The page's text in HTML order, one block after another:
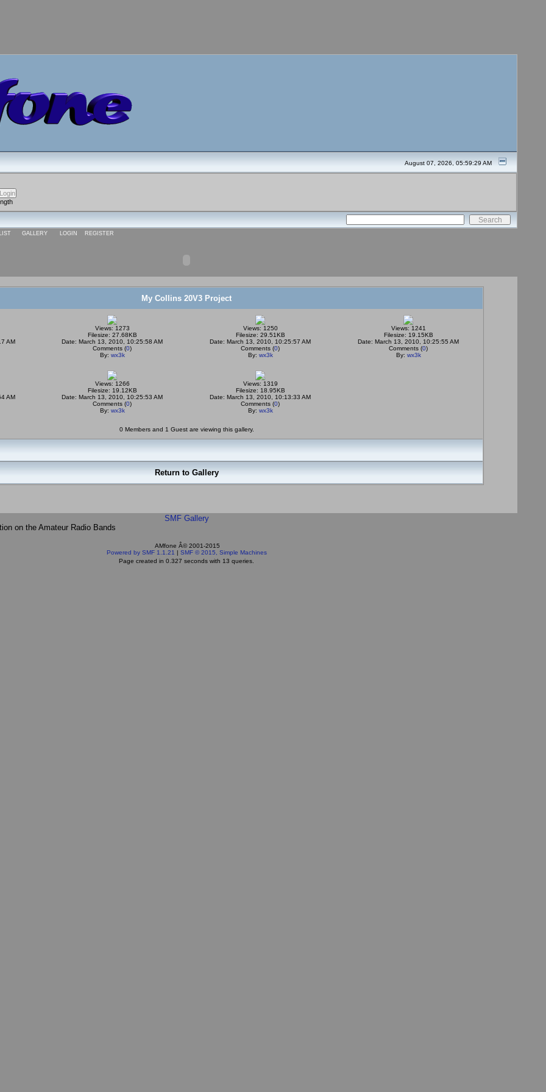
August 07, 2026, 05:59:29 AM
GALLERY LOGIN REGISTER
My Collins 20V3 Project
AM
Views: 1273
Filesize: 27.68KB
Date: March 13, 2010, 10:25:58 AM
Comments (0)
By: wx3k
Views: 1250
Filesize: 29.51KB
Date: March 13, 2010, 10:25:57 AM
Comments (0)
By: wx3k
Views: 1241
Filesize: 19.15KB
Date: March 13, 2010, 10:25:55 AM
Comments (0)
By: wx3k
AM
Views: 1266
Filesize: 19.12KB
Date: March 13, 2010, 10:25:53 AM
Comments (0)
By: wx3k
Views: 1319
Filesize: 18.95KB
Date: March 13, 2010, 10:13:33 AM
Comments (0)
By: wx3k
0 Members and 1 Guest are viewing this gallery.
Return to Gallery
SMF Gallery
on the Amateur Radio Bands
AMfone Â© 2001-2015
Powered by SMF 1.1.21 | SMF © 2015, Simple Machines
Page created in 0.327 seconds with 13 queries.